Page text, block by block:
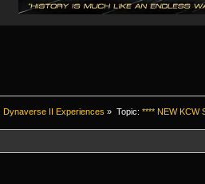
Dynaverse II Experiences » Topic: **** NEW KCW